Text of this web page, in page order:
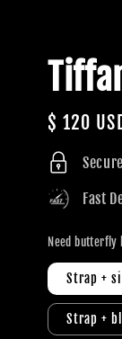
Regular
price
$ 120
Fast
Need butterfly
Strap +
Strap +